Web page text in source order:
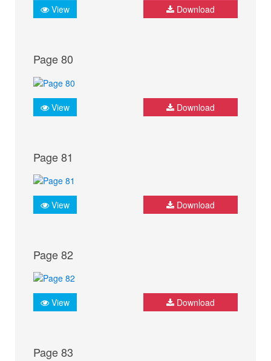
View Download
Page 80
View Download
Page 81
View Download
Page 82
View Download
Page 83